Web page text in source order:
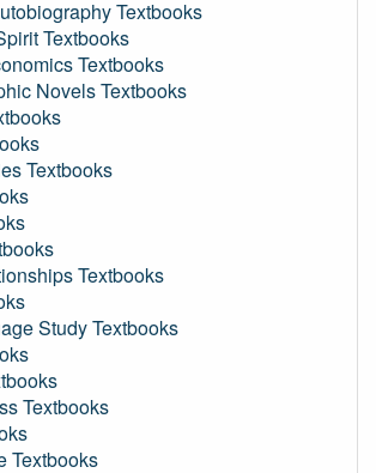
Textbooks
Textbooks
Textbooks
Novels Textbooks
Textbooks
Textbooks
Study Textbooks
Textbooks
Textbooks